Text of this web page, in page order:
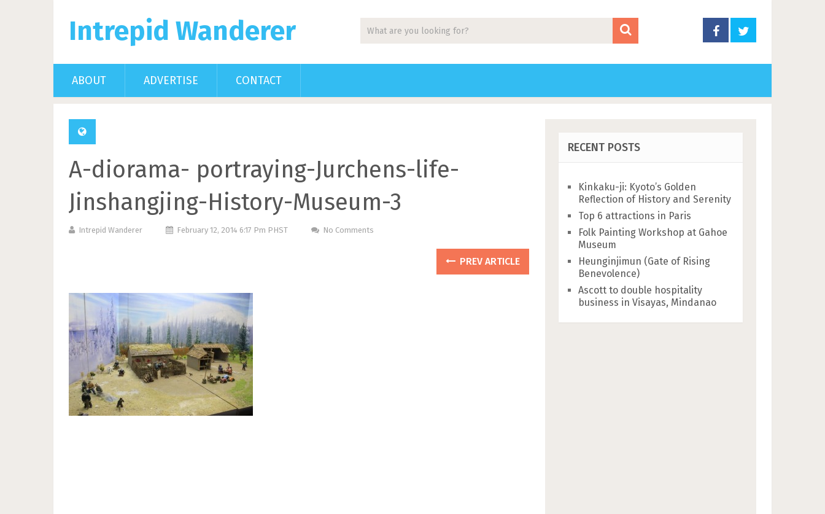
Intrepid Wanderer
ABOUT ADVERTISE CONTACT
A-diorama- portraying-Jurchens-life-
Jinshangjing-History-Museum-3
Intrepid Wanderer February 12, 2014 6:17 Pm PHST No Comments
PREV ARTICLE
RECENT POSTS
Kinkaku-ji: Kyoto’s Golden
Reflection of History and Serenity
Top 6 attractions in Paris
Folk Painting Workshop at Gahoe
Museum
Heunginjimun (Gate of Rising
Benevolence)
Ascott to double hospitality
business in Visayas, Mindanao